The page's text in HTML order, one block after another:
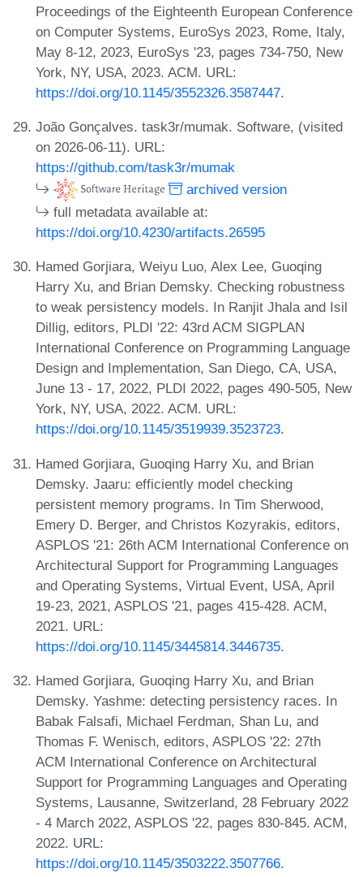
Proceedings of the Eighteenth European Conference
on Computer Systems, EuroSys 2023, Rome, Italy,
May 8-12, 2023, EuroSys '23, pages 734-750, New
York, NY, USA, 2023. ACM. URL:
https://doi.org/10.1145/3552326.3587447.
João Gonçalves. task3r/mumak. Software, (visited
on 2026-06-11). URL:
https://github.com/task3r/mumak
archived version
full metadata available at:
https://doi.org/10.4230/artifacts.26595
Hamed Gorjiara, Weiyu Luo, Alex Lee, Guoqing
Harry Xu, and Brian Demsky. Checking robustness
to weak persistency models. In Ranjit Jhala and Isil
Dillig, editors, PLDI '22: 43rd ACM SIGPLAN
International Conference on Programming Language
Design and Implementation, San Diego, CA, USA,
June 13 - 17, 2022, PLDI 2022, pages 490-505, New
York, NY, USA, 2022. ACM. URL:
https://doi.org/10.1145/3519939.3523723.
Hamed Gorjiara, Guoqing Harry Xu, and Brian
Demsky. Jaaru: efficiently model checking
persistent memory programs. In Tim Sherwood,
Emery D. Berger, and Christos Kozyrakis, editors,
ASPLOS '21: 26th ACM International Conference on
Architectural Support for Programming Languages
and Operating Systems, Virtual Event, USA, April
19-23, 2021, ASPLOS '21, pages 415-428. ACM,
2021. URL:
https://doi.org/10.1145/3445814.3446735.
Hamed Gorjiara, Guoqing Harry Xu, and Brian
Demsky. Yashme: detecting persistency races. In
Babak Falsafi, Michael Ferdman, Shan Lu, and
Thomas F. Wenisch, editors, ASPLOS '22: 27th
ACM International Conference on Architectural
Support for Programming Languages and Operating
Systems, Lausanne, Switzerland, 28 February 2022
- 4 March 2022, ASPLOS '22, pages 830-845. ACM,
2022. URL:
https://doi.org/10.1145/3503222.3507766.